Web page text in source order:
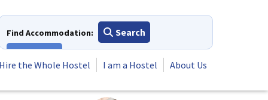
Find Accommodation:
Search
the Whole Hostel
I am a Hostel About Us